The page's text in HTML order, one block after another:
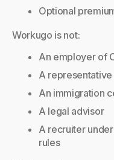
Optional
Workugo is not:
An employer of
A
An immigration
A legal advisor
A recruiter
rules